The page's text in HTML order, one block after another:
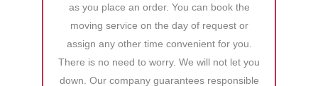
as you place an order. You can book the
moving service on the day of request or
assign any other time convenient for you.
There is no need to worry. We will not let you
down. Our company guarantees responsible